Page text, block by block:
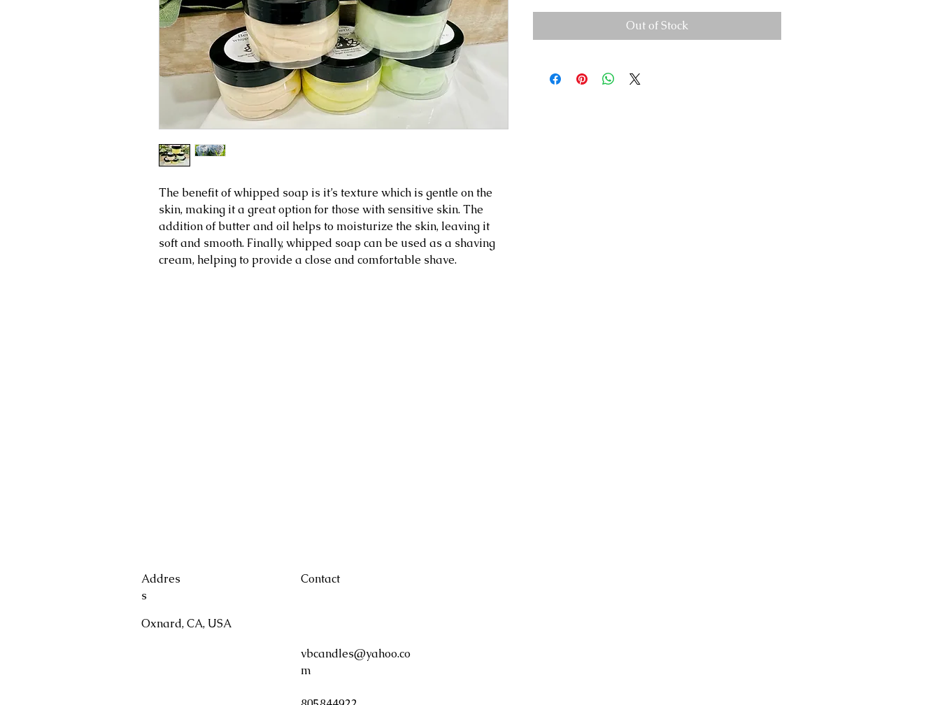
The benefit of whipped soap is it’s texture which is gentle on the
skin, making it a great option for those with sensitive skin. The
addition of butter and oil helps to moisturize the skin, leaving it
soft and smooth. Finally, whipped soap can be used as a shaving
cream, helping to provide a close and comfortable shave.
Out of Stock
Addres
s
Contact
Oxnard, CA, USA
vbcandles@yahoo.co
m